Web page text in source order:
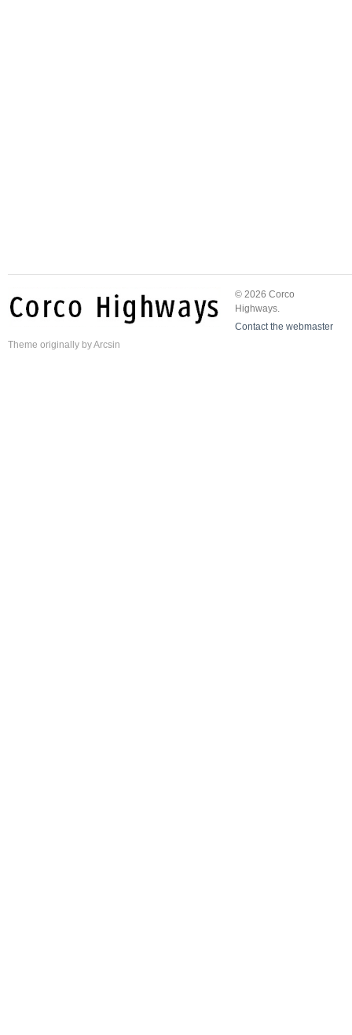
© 2026 Corco
Highways.
Contact the webmaster
Theme originally byArcsin